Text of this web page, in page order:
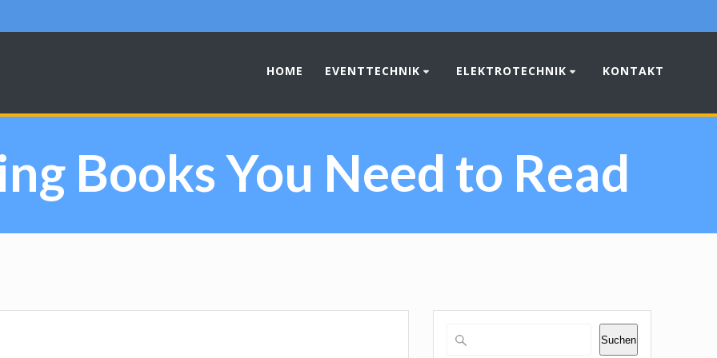
HOME EVENTTECHNIK ELEKTROTECHNIK KONTAKT
Books You Need to Read
Suchen